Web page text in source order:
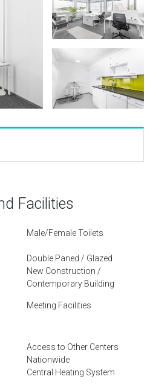
Facilities
Male/Female Toilets
Double Paned / Glazed
New Construction /
Contemporary Building
Meeting Facilities
Access to Other Centers
Nationwide
Central Heating System